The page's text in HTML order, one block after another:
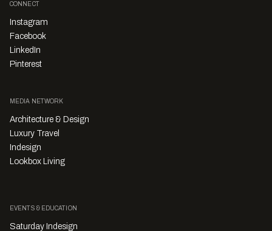
CONNECT
Instagram
Facebook
LinkedIn
Pinterest
MEDIA NETWORK
Architecture & Design
Luxury Travel
Indesign
Lookbox Living
EVENTS & EDUCATION
Saturday Indesign